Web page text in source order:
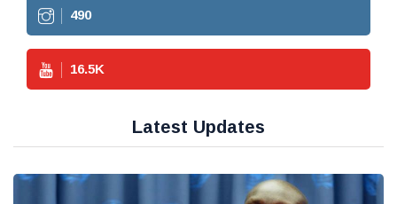
490
16.5K
Latest Updates